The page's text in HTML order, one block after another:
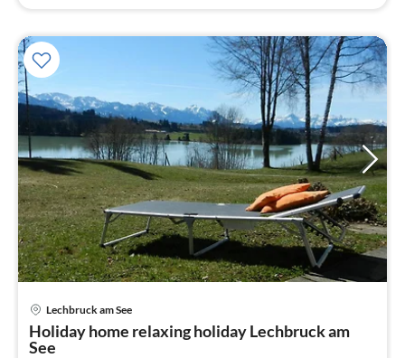
Lechbruck am See
Holiday home relaxing holiday Lechbruck am
See